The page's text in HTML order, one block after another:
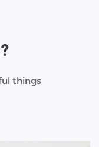
things